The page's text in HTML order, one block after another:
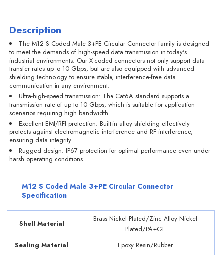
Description
The M12 S Coded Male 3+PE Circular Connector family is designed
to meet the demands of high-speed data transmission in today's
industrial environments. Our X-coded connectors not only support data
transfer rates up to 10 Gbps, but are also equipped with advanced
shielding technology to ensure stable, interference-free data
communication in any environment.
Ultra-high-speed transmission: The Cat6A standard supports a
transmission rate of up to 10 Gbps, which is suitable for application
scenarios requiring high bandwidth.
Excellent EMI/RFI protection: Built-in alloy shielding effectively
protects against electromagnetic interference and RF interference,
ensuring data integrity.
Rugged design: IP67 protection for optimal performance even under
harsh operating conditions.
M12 S Coded Male 3+PE Circular Connector
Specification
Shell Material
Brass Nickel Plated/Zinc Alloy Nickel
Plated/PA+GF
Sealing Material
Epoxy Resin/Rubber